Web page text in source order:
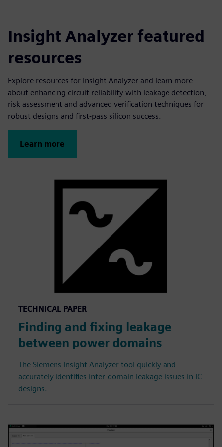
Insight Analyzer featured
resources
Explore resources for Insight Analyzer and learn more
about enhancing circuit reliability with leakage detection,
risk assessment and advanced verification techniques for
robust designs and first-pass silicon success.
Learn more
TECHNICAL PAPER
Finding and fixing leakage
between power domains
The Siemens Insight Analyzer tool quickly and
accurately identifies inter-domain leakage issues in IC
designs.